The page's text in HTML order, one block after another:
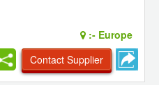
:- Europe
Contact Supplier